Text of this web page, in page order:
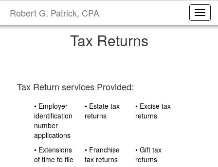
Robert G. Patrick, CPA
Tax Returns
Tax Return services Provided:
• Employer
identification
number
applications
• Estate tax
returns
• Excise tax
returns
• Extensions
of time to file
• Franchise
tax returns
• Gift tax
returns